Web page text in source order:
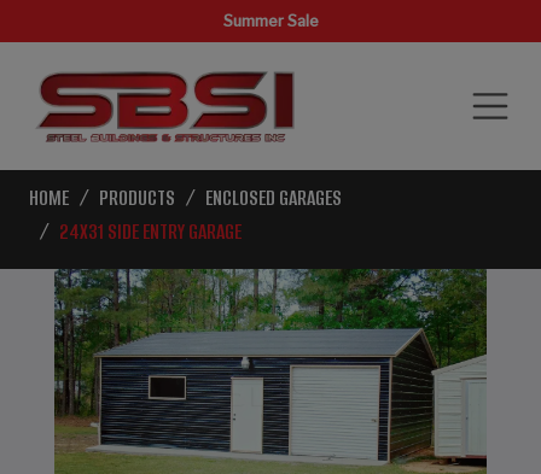
Summer Sale
HOME PRODUCTS
ENCLOSED GARAGES
24X31 SIDE ENTRY GARAGE